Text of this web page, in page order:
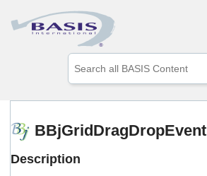
Skip To Main Content
the
up
to
BBjGridDragDropEvent
Description